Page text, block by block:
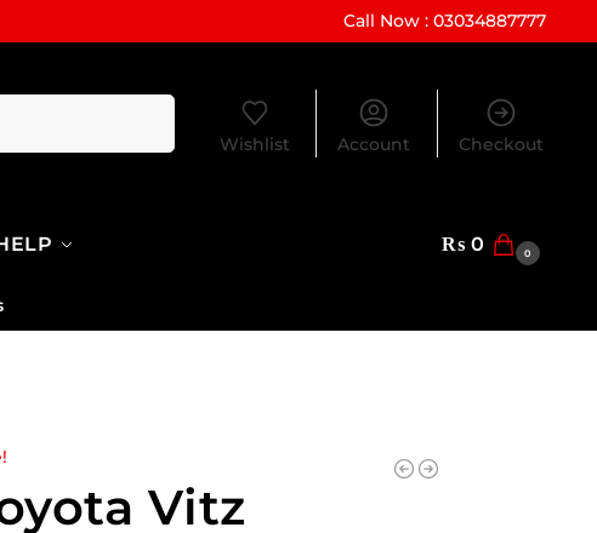
Call Now : 03034887777
Wishlist Account Checkout
₨ 0 0
Vitz